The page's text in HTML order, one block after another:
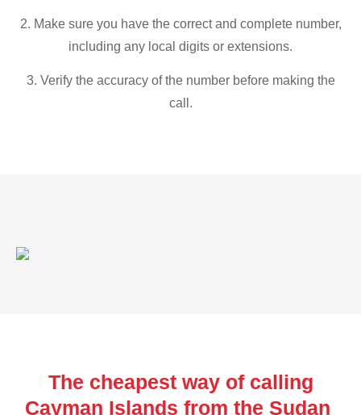
2. Make sure you have the correct and complete number,
including any local digits or extensions.
3. Verify the accuracy of the number before making the
call.
The cheapest way of calling
Cayman Islands from the Sudan